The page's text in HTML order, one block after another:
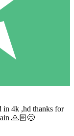
in 4k ,hd thanks for
🙏🏻😊